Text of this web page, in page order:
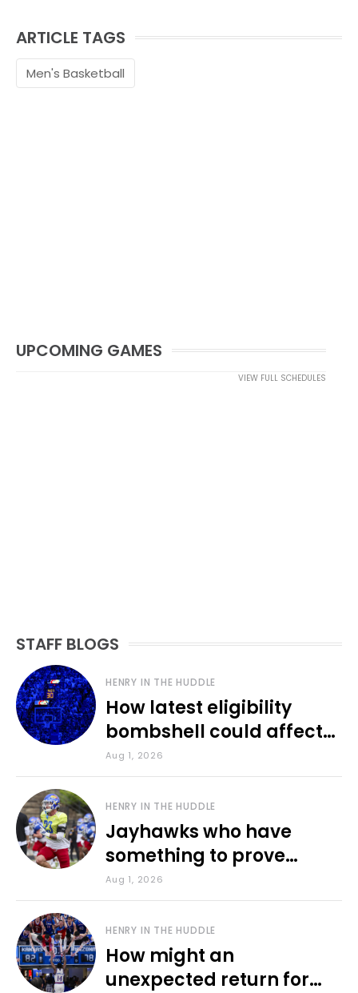
ARTICLE TAGS
Men's Basketball
UPCOMING GAMES
VIEW FULL SCHEDULES
STAFF BLOGS
HENRY IN THE HUDDLE
How latest eligibility
bombshell could affect
various KU sports
Aug 1, 2026
HENRY IN THE HUDDLE
Jayhawks who have
something to prove
during fall camp
Aug 1, 2026
HENRY IN THE HUDDLE
How might an
unexpected return for